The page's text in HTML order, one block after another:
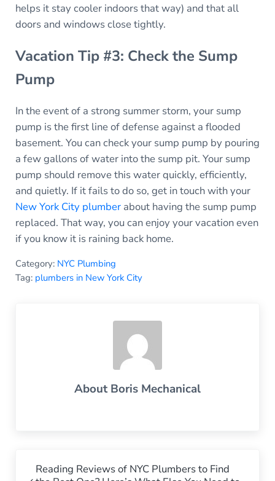
helps it stay cooler indoors that way) and that all
doors and windows close tightly.
Vacation Tip #3: Check the Sump
Pump
In the event of a strong summer storm, your sump
pump is the first line of defense against a flooded
basement. You can check your sump pump by pouring
a few gallons of water into the sump pit. Your sump
pump should remove this water quickly, efficiently,
and quietly. If it fails to do so, get in touch with your
New York City plumberabout having the sump pump
replaced. That way, you can enjoy your vacation even
if you know it is raining back home.
Category: NYC Plumbing
Tag: plumbers in New York City
AboutBoris Mechanical
Reading Reviews of NYC Plumbers to Find